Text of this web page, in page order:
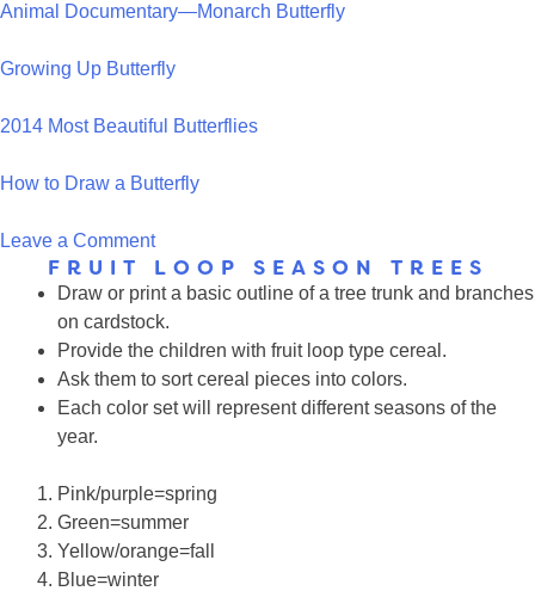
Animal Documentary—Monarch Butterfly
Growing Up Butterfly
2014 Most Beautiful Butterflies
How to Draw a Butterfly
Leave a Commenton
YouTube
Butterfly
Videos
FRUIT LOOP SEASON TREES
Draw or print a basic outline of a tree trunk and branches
on cardstock.
Provide the children with fruit loop type cereal.
Ask them to sort cereal pieces into colors.
Each color set will represent different seasons of the
year.
Pink/purple=spring
Green=summer
Yellow/orange=fall
Blue=winter